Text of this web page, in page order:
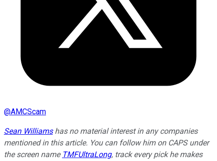
@AMCScam
Sean Williamshas no material interest in any companies
mentioned in this article. You can follow him on CAPS under
the screen name TMFUltraLong, track every pick he makes